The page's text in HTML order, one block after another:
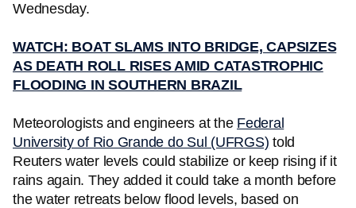
Wednesday.
WATCH: BOAT SLAMS INTO BRIDGE, CAPSIZES
AS DEATH ROLL RISES AMID CATASTROPHIC
FLOODING IN SOUTHERN BRAZIL
Meteorologists and engineers at the Federal
University of Rio Grande do Sul (UFRGS) told
Reuters water levels could stabilize or keep rising if it
rains again. They added it could take a month before
the water retreats below flood levels, based on